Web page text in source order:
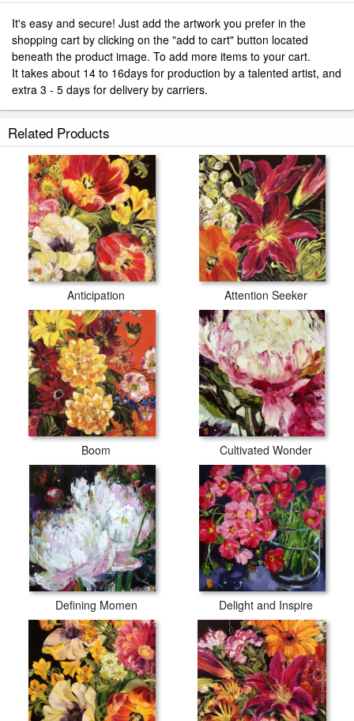
It's easy and secure! Just add the artwork you prefer in the
shopping cart by clicking on the "add to cart" button located
beneath the product image. To add more items to your cart.
It takes about 14 to 16days for production by a talented artist, and
extra 3 - 5 days for delivery by carriers.
Related Products
Anticipation Attention Seeker
Boom Cultivated Wonder
Defining Momen Delight and Inspire